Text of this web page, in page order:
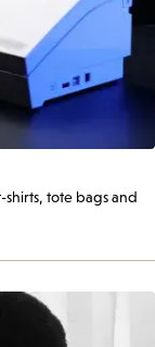
shirts, tote bags and